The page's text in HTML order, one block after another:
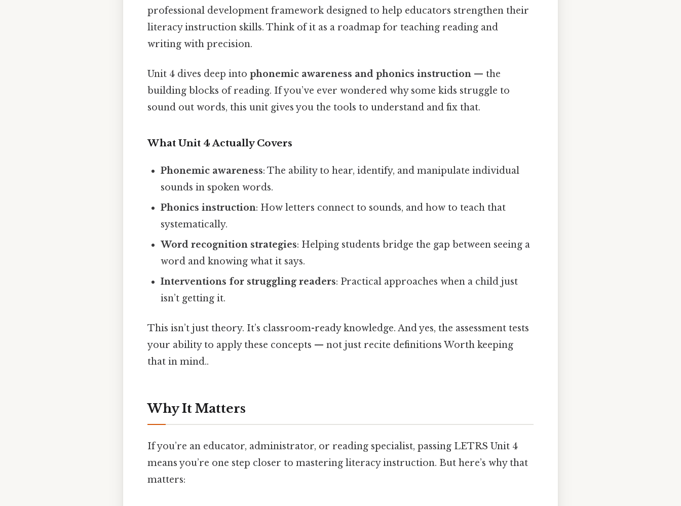
professional development framework designed to help educators strengthen their
literacy instruction skills. Think of it as a roadmap for teaching reading and
writing with precision.
Unit 4 dives deep into phonemic awareness and phonics instruction — the
building blocks of reading. If you’ve ever wondered why some kids struggle to
sound out words, this unit gives you the tools to understand and fix that.
What Unit 4 Actually Covers
Phonemic awareness: The ability to hear, identify, and manipulate individual
sounds in spoken words.
Phonics instruction: How letters connect to sounds, and how to teach that
systematically.
Word recognition strategies: Helping students bridge the gap between seeing a
word and knowing what it says.
Interventions for struggling readers: Practical approaches when a child just
isn’t getting it.
This isn’t just theory. It’s classroom-ready knowledge. And yes, the assessment tests
your ability to apply these concepts — not just recite definitions Worth keeping
that in mind..
Why It Matters
If you’re an educator, administrator, or reading specialist, passing LETRS Unit 4
means you’re one step closer to mastering literacy instruction. But here’s why that
matters: